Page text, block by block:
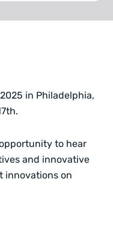
in Philadelphia,
to hear
and innovative
innovations on